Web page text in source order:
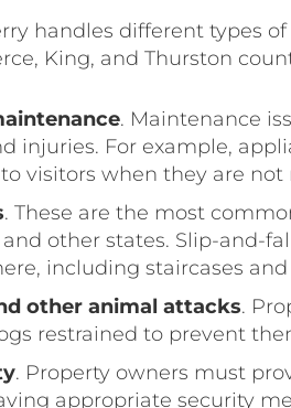
handles different types
King, and Thurston
. Maintenance
injuries. For example,
visitors when they are
. These are the most
other states. Slip-and-
including staircases
other animal attacks.
restrained to prevent
. Property owners must
appropriate security